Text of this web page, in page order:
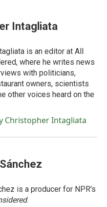
Intagliata
is an editor at All
where he writes news
with politicians,
owners, scientists
other voices heard on the
Christopher Intagliata
is a producer for NPR's
.